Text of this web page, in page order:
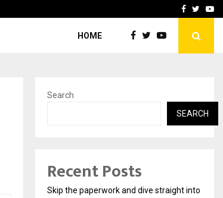
Stay Casino LoginFacebook
HOME
Search
SEARCH
Recent Posts
Skip the paperwork and dive straight into